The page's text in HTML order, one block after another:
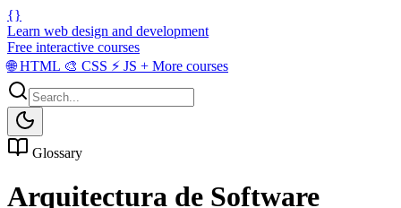
{}
Learn web design and development
Free interactive courses
🌐HTML 🎨 CSS ⚡ JS + More courses
Glossary
Arquitectura de Software